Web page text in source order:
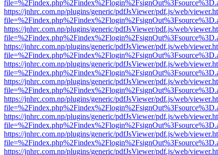
https://jnhrc.com.np/plugins/generic/pdfJsViewer/pdf.js/web/
https://jnhrc.com.np/plugins/generic/pdfJsViewer/pdf.js/web/
https://jnhrc.com.np/plugins/generic/pdfJsViewer/pdf.js/web/
https://jnhrc.com.np/plugins/generic/pdfJsViewer/pdf.js/web/
https://jnhrc.com.np/plugins/generic/pdfJsViewer/pdf.js/web/
https://jnhrc.com.np/plugins/generic/pdfJsViewer/pdf.js/web/
https://jnhrc.com.np/plugins/generic/pdfJsViewer/pdf.js/web/
https://jnhrc.com.np/plugins/generic/pdfJsViewer/pdf.js/web/
https://jnhrc.com.np/plugins/generic/pdfJsViewer/pdf.js/web/